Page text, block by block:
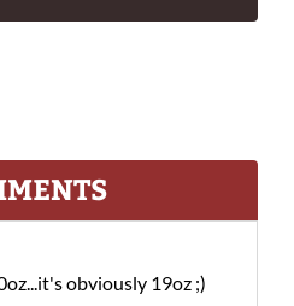
obviously 19oz ;)